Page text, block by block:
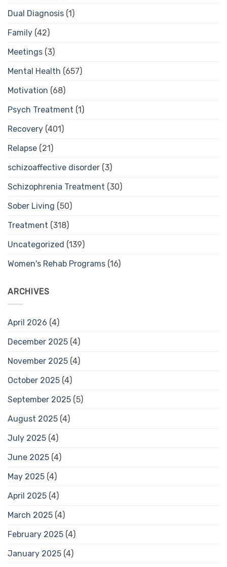
Dual Diagnosis (1)
Family (42)
Meetings (3)
Mental Health (657)
Motivation (68)
Psych Treatment (1)
Recovery (401)
Relapse (21)
schizoaffective disorder (3)
Schizophrenia Treatment (30)
Sober Living (50)
Treatment (318)
Uncategorized (139)
Women's Rehab Programs (16)
ARCHIVES
April 2026 (4)
December 2025 (4)
November 2025 (4)
October 2025 (4)
September 2025 (5)
August 2025 (4)
July 2025 (4)
June 2025 (4)
May 2025 (4)
April 2025 (4)
March 2025 (4)
February 2025 (4)
January 2025 (4)